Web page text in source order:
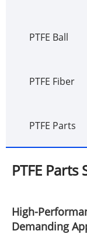
PTFE Ball
PTFE Fiber
PTFE Parts
PTFE
High-
Demanding